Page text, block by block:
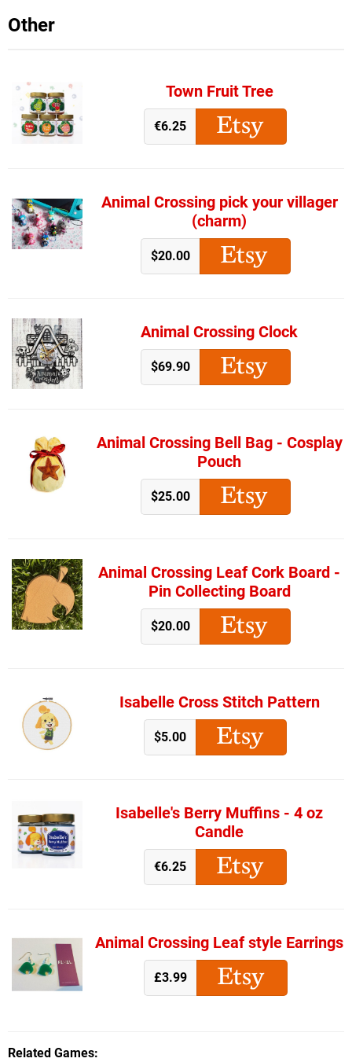
Other
Town Fruit Tree
€6.25
Animal Crossing pick your villager
(charm)
$20.00
Animal Crossing Clock
$69.90
Animal Crossing Bell Bag - Cosplay
Pouch
$25.00
Animal Crossing Leaf Cork Board -
Pin Collecting Board
$20.00
Isabelle Cross Stitch Pattern
$5.00
Isabelle's Berry Muffins - 4 oz
Candle
€6.25
Animal Crossing Leaf style Earrings
£3.99
Related Games